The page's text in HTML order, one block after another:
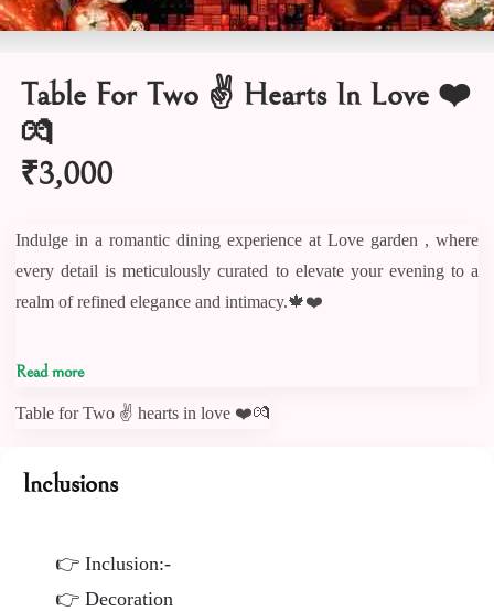
Table For Two ✌️ Hearts In Love ❤️
💏
₹3,000
Indulge in a romantic dining experience at Love garden , where
every detail is meticulously curated to elevate your evening to a
realm of refined elegance and intimacy.🍁❤️
Craft your love story in the comfort of our intimate love Garden .
enhanced by the soothing melodies playing in the background.🥰
Read more
Table for Two ✌️ hearts in love ❤️💏
Inclusions
👉 Inclusion:-
👉 Decoration